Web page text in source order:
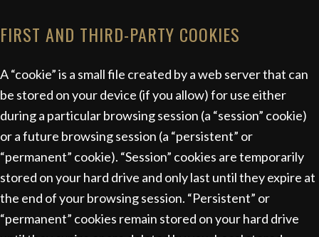
FIRST AND THIRD-PARTY COOKIES
A “cookie” is a small file created by a web server that can
be stored on your device (if you allow) for use either
during a particular browsing session (a “session” cookie)
or a future browsing session (a “persistent” or
“permanent” cookie). “Session” cookies are temporarily
stored on your hard drive and only last until they expire at
the end of your browsing session. “Persistent” or
“permanent” cookies remain stored on your hard drive